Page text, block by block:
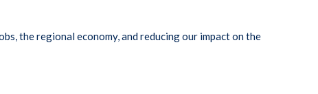
the regional economy, and reducing our impact on the